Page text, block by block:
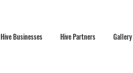
Hive Businesses Hive Partners Gallery